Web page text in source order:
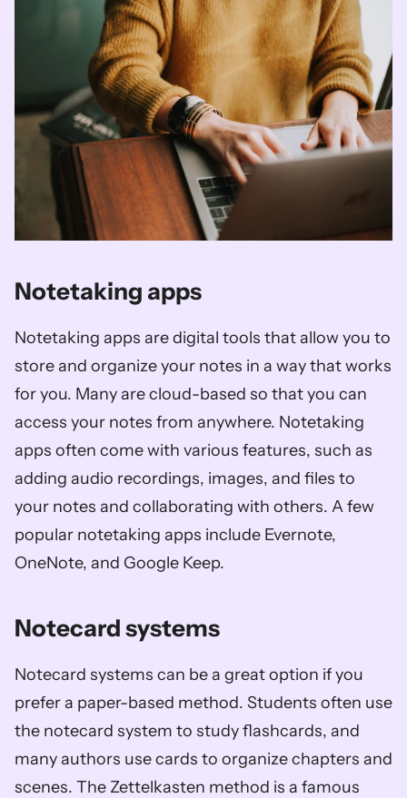
Notetaking apps
Notetaking apps are digital tools that allow you to
store and organize your notes in a way that works
for you. Many are cloud-based so that you can
access your notes from anywhere. Notetaking
apps often come with various features, such as
adding audio recordings, images, and files to
your notes and collaborating with others. A few
popular notetaking apps include Evernote,
OneNote, and Google Keep.
Notecard systems
Notecard systems can be a great option if you
prefer a paper-based method. Students often use
the notecard system to study flashcards, and
many authors use cards to organize chapters and
scenes. The Zettelkasten method is a famous